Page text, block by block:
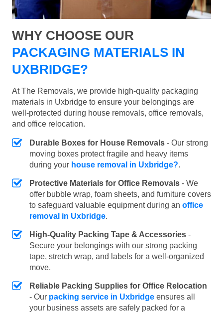
WHY CHOOSE OUR
PACKAGING MATERIALS IN
UXBRIDGE?
At The Removals, we provide high-quality packaging
materials in Uxbridge to ensure your belongings are
well-protected during house removals, office removals,
and office relocation.
Durable Boxes for House Removals - Our strong
moving boxes protect fragile and heavy items
during your house removal in Uxbridge?.
Protective Materials for Office Removals - We
offer bubble wrap, foam sheets, and furniture covers
to safeguard valuable equipment during an office
removal in Uxbridge.
High-Quality Packing Tape & Accessories -
Secure your belongings with our strong packing
tape, stretch wrap, and labels for a well-organized
move.
Reliable Packing Supplies for Office Relocation
- Our packing service in Uxbridge ensures all
your business assets are safely packed for a